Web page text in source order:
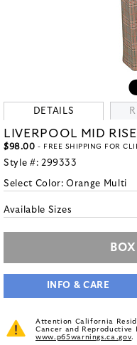
DETAILS
LIVERPOOL MID
$98.00 - FREE SHIPPING FOR
Style #: 299333
Select Color:Orange Multi
Available Sizes
INFO & CARE
Attention California
Cancer and
www.p65warnings.ca.gov.